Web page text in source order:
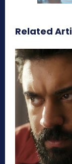
Related